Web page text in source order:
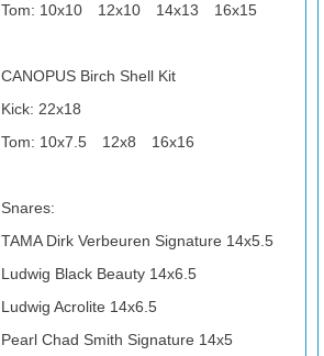
Tom: 10x10 12x10 14x13 16x15
CANOPUS Birch Shell Kit
Kick: 22x18
Tom: 10x7.5 12x8 16x16
Snares:
TAMA Dirk Verbeuren Signature 14x5.5
Ludwig Black Beauty 14x6.5
Ludwig Acrolite 14x6.5
Pearl Chad Smith Signature 14x5